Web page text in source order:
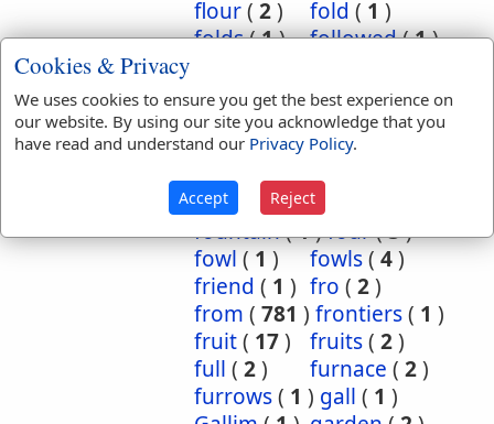
flour( 2) fold ( 1 )
folds(1) followed(1)
for(48) for ever(4)
force(1) forefront(1)
forest(2) forsake
forth
(5) foundation
foundations
fountain(1)four(3)
fowl ( 1 ) fowls( 4)
friend ( 1 ) fro ( 2)
from ( 781 ) frontiers( 1 )
fruit( 17) fruits( 2)
full ( 2) furnace ( 2)
furrows( 1 ) gall ( 1 )
Cookies & Privacy
We uses cookies to ensure you get the best experience on
our website. By using our site you acknowledge that you
have read and understand our Privacy Policy.
Accept Reject